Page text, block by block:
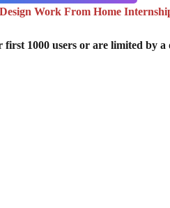
Work From Home
1000 users or are limited by